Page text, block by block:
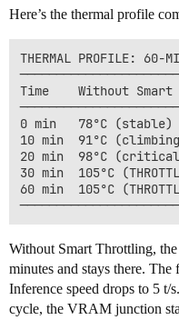
Here’s the thermal profile
THERMAL PROFILE: 60-
Time    Without
0 min   78°C
10 min  91°C
20 min  98°C
30 min  105°C
60 min  105°C
Without Smart Throttling,
minutes and stays there.
Inference speed drops to 5
cycle, the VRAM junction